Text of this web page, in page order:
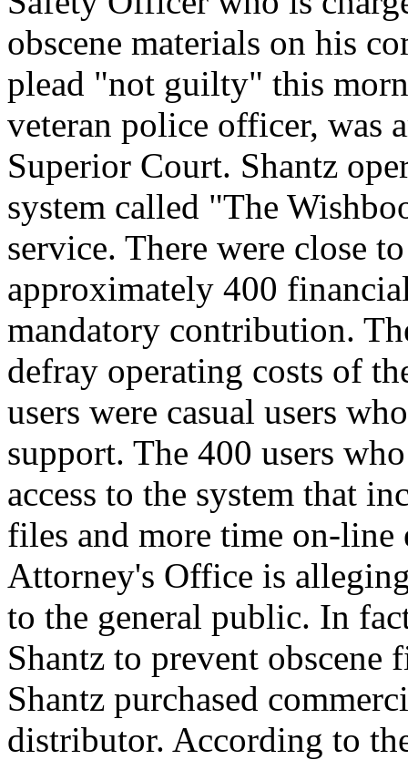
obscene materials on his
plead "not guilty" this
veteran police officer, was
Superior Court. Shantz
system called "The
service. There were close
approximately 400
mandatory contribution.
defray operating costs of
users were casual users
support. The 400 users
access to the system that
files and more time on-line
Attorney's Office is
to the general public. In
Shantz to prevent
Shantz purchased
distributor. According to